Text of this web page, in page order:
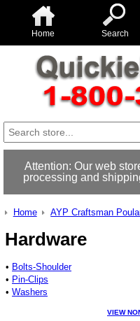
Home Search
Attention: Our web
processing and
Home AYP Craftsman
Hardware
• Bolts-Shoulder
• Pin-Clips
• Washers
VIEW